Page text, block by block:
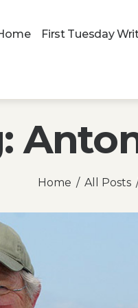
First Tuesday
Home All Posts